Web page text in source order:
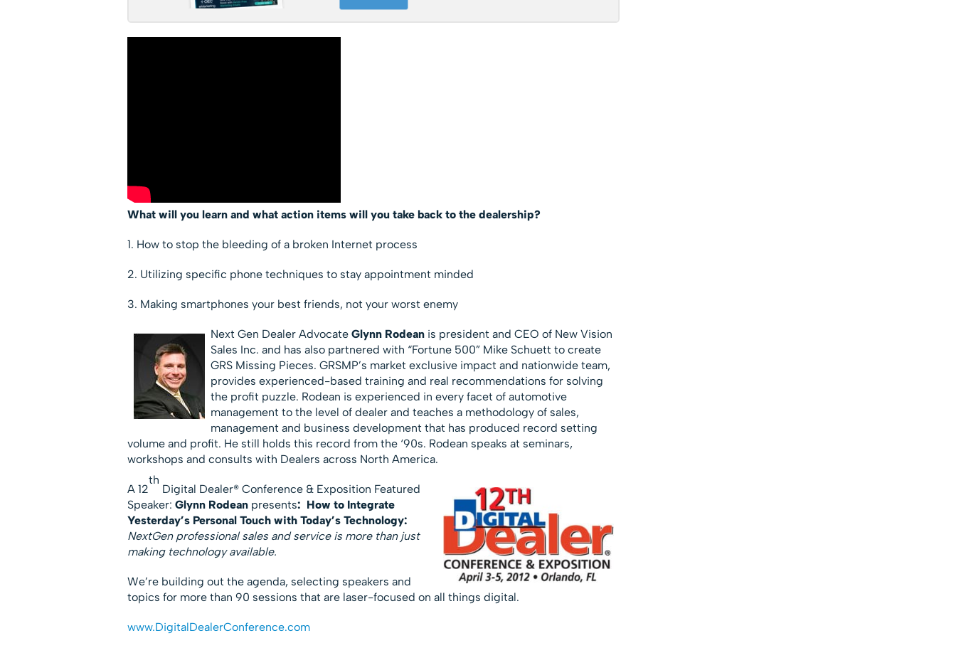
What will you learn and what action items will you take back to the dealership?
1. How to stop the bleeding of a broken Internet process
2. Utilizing specific phone techniques to stay appointment minded
3. Making smartphones your best friends, not your worst enemy
Next Gen Dealer Advocate Glynn Rodeanis president and CEO of New Vision
Sales Inc. and has also partnered with “Fortune 500” Mike Schuett to create
GRS Missing Pieces. GRSMP’s market exclusive impact and nationwide team,
provides experienced-based training and real recommendations for solving
the profit puzzle. Rodean is experienced in every facet of automotive
management to the level of dealer and teaches a methodology of sales,
management and business development that has produced record setting
volume and profit. He still holds this record from the ‘90s. Rodean speaks at seminars,
workshops and consults with Dealers across North America.
A 12
th
Digital Dealer® Conference & Exposition Featured
Speaker: Glynn Rodean presents: How to Integrate
Yesterday’s Personal Touch with Today’s Technology:
NextGen professional sales and service is more than just
making technology available.
We’re building out the agenda, selecting speakers and
topics for more than 90 sessions that are laser-focused on all things digital.
www.DigitalDealerConference.com